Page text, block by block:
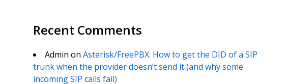
Recent Comments
Admin on Asterisk/FreePBX: How to get the DID of a SIP
trunk when the provider doesn’t send it (and why some
incoming SIP calls fail)